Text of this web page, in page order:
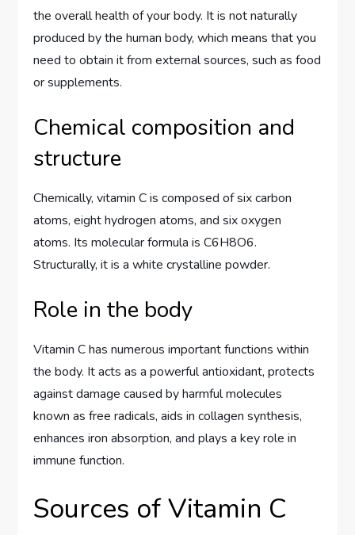
the overall health of your body. It is not naturally
produced by the human body, which means that you
need to obtain it from external sources, such as food
or supplements.
Chemical composition and
structure
Chemically, vitamin C is composed of six carbon
atoms, eight hydrogen atoms, and six oxygen
atoms. Its molecular formula is C6H8O6.
Structurally, it is a white crystalline powder.
Role in the body
Vitamin C has numerous important functions within
the body. It acts as a powerful antioxidant, protects
against damage caused by harmful molecules
known as free radicals, aids in collagen synthesis,
enhances iron absorption, and plays a key role in
immune function.
Sources of Vitamin C